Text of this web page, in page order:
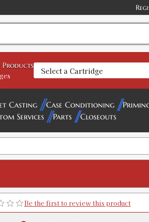
Casting Case Conditioning
Services Parts Closeouts
Be the first to review this product
SKU:
90514
45 Colt Deluxe Carbide Micrometer 4-
Availability:In stock
Availability:In stock